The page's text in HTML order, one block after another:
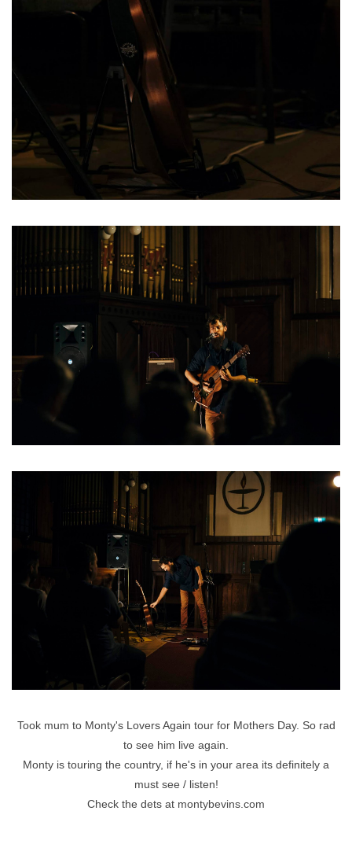
Took mum to Monty's Lovers Again tour for Mothers Day. So rad
to see him live again.
Monty is touring the country, if he's in your area its definitely a
must see / listen!
Check the dets at montybevins.com